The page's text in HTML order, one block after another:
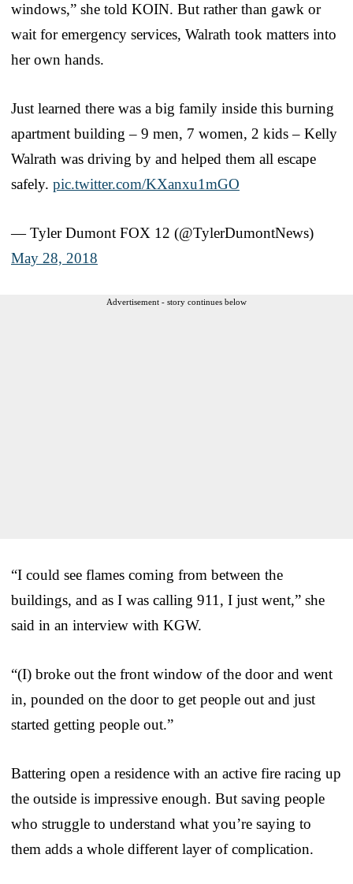
windows,” she told KOIN. But rather than gawk or
wait for emergency services, Walrath took matters into
her own hands.
Just learned there was a big family inside this burning
apartment building – 9 men, 7 women, 2 kids – Kelly
Walrath was driving by and helped them all escape
safely. pic.twitter.com/KXanxu1mGO
— Tyler Dumont FOX 12 (@TylerDumontNews)
May 28, 2018
Advertisement - story continues below
“I could see flames coming from between the
buildings, and as I was calling 911, I just went,” she
said in an interview with KGW.
“(I) broke out the front window of the door and went
in, pounded on the door to get people out and just
started getting people out.”
Battering open a residence with an active fire racing up
the outside is impressive enough. But saving people
who struggle to understand what you’re saying to
them adds a whole different layer of complication.